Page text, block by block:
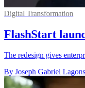
Digital Transformation
FlashStart
The redesign gives
By Joseph Gabriel